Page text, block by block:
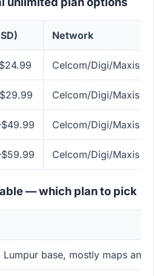
Network
Celcom/Digi/Maxis &
Celcom/Digi/Maxis &
Celcom/Digi/Maxis &
Celcom/Digi/Maxis &
— which plan to pick
base, mostly maps and